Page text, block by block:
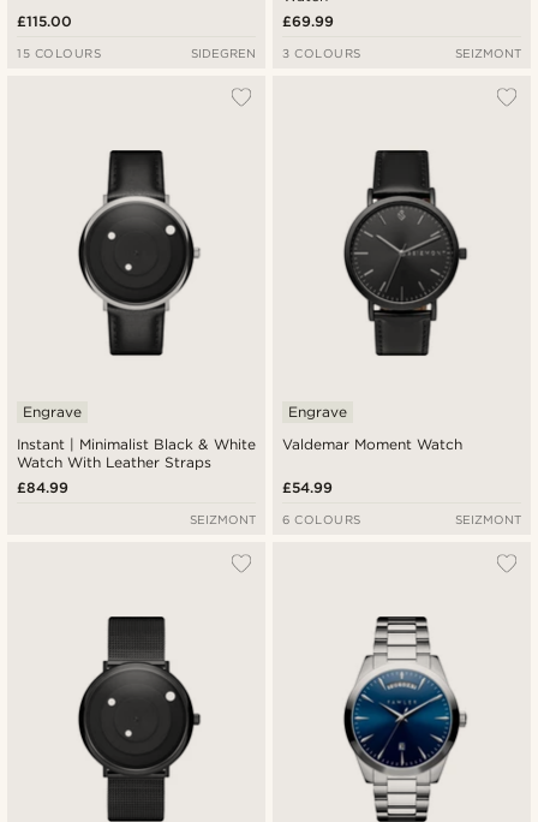
£115.00
15 COLOURS SIDEGREN
£69.99
3 COLOURS SEIZMONT
Instant | Minimalist Black & White
Watch With Leather Straps
Engrave
£84.99
SEIZMONT
Valdemar Moment Watch
Engrave
£54.99
6 COLOURS SEIZMONT